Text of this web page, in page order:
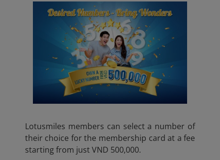
Lotusmiles members can select a number of
their choice for the membership card at a fee
starting from just VND 500,000.